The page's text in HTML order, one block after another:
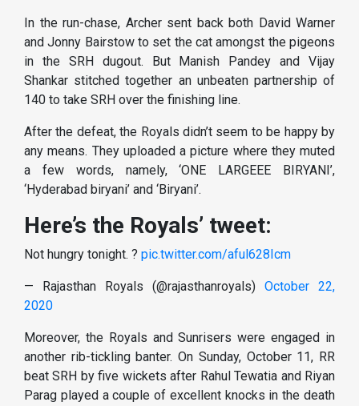
In the run-chase, Archer sent back both David Warner
and Jonny Bairstow to set the cat amongst the pigeons
in the SRH dugout. But Manish Pandey and Vijay
Shankar stitched together an unbeaten partnership of
140 to take SRH over the finishing line.
After the defeat, the Royals didn’t seem to be happy by
any means. They uploaded a picture where they muted
a few words, namely, ‘ONE LARGEEE BIRYANI’,
‘Hyderabad biryani’ and ‘Biryani’.
Here’s the Royals’ tweet:
Not hungry tonight. ? pic.twitter.com/aful628Icm
— Rajasthan Royals (@rajasthanroyals) October 22,
2020
Moreover, the Royals and Sunrisers were engaged in
another rib-tickling banter. On Sunday, October 11, RR
beat SRH by five wickets after Rahul Tewatia and Riyan
Parag played a couple of excellent knocks in the death